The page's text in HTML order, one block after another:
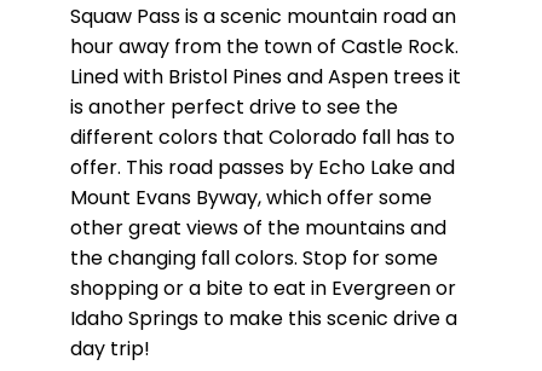
Squaw Pass is a scenic mountain road an
hour away from the town of Castle Rock.
Lined with Bristol Pines and Aspen trees it
is another perfect drive to see the
different colors that Colorado fall has to
offer. This road passes by Echo Lake and
Mount Evans Byway, which offer some
other great views of the mountains and
the changing fall colors. Stop for some
shopping or a bite to eat in Evergreen or
Idaho Springs to make this scenic drive a
day trip!